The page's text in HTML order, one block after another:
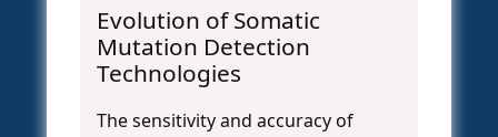
Evolution of Somatic
Mutation Detection
Technologies
The sensitivity and accuracy of